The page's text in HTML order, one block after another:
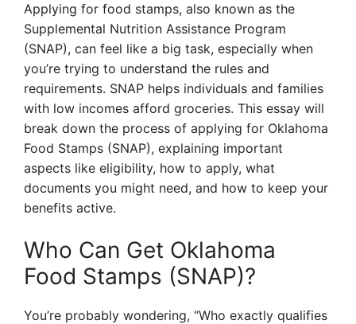
Applying for food stamps, also known as the
Supplemental Nutrition Assistance Program
(SNAP), can feel like a big task, especially when
you’re trying to understand the rules and
requirements. SNAP helps individuals and families
with low incomes afford groceries. This essay will
break down the process of applying for Oklahoma
Food Stamps (SNAP), explaining important
aspects like eligibility, how to apply, what
documents you might need, and how to keep your
benefits active.
Who Can Get Oklahoma
Food Stamps (SNAP)?
You’re probably wondering, “Who exactly qualifies